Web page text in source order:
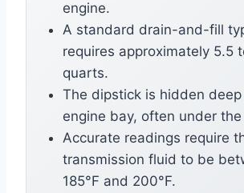
engine.
A standard drain-and-fill
requires approximately 5.5
quarts.
The dipstick is hidden
engine bay, often under
Accurate readings require
transmission fluid to be
185°F and 200°F.